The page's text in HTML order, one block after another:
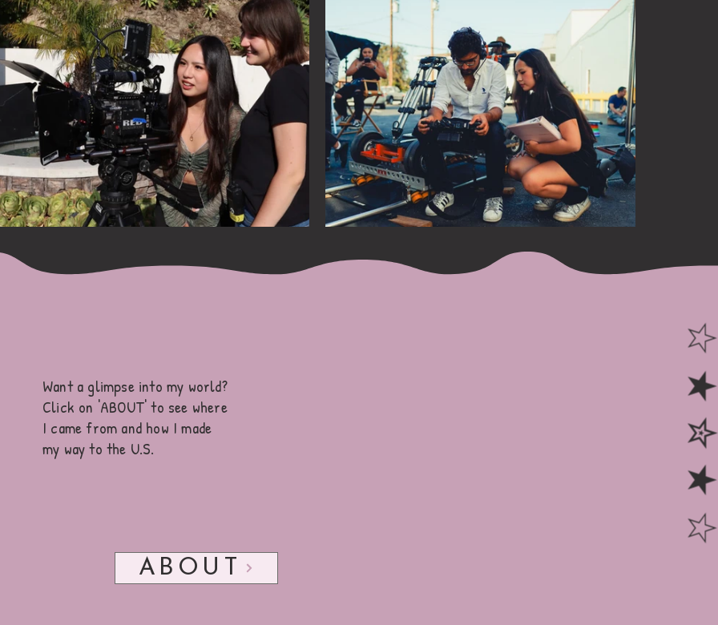
Want a glimpse into my world?
Click on 'ABOUT'to see where
I came from and how I made
my way to the U.S.
ABOUT
☆ ★